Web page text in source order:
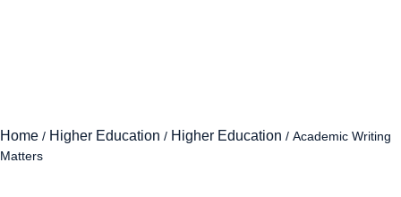
Home / Higher Education / Higher Education / Academic Writing
Matters